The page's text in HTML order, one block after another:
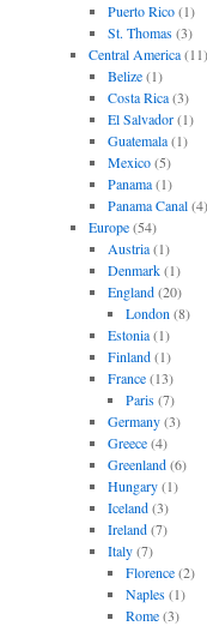
Puerto Rico(1)
St. Thomas(3)
Central America(11)
Belize(1)
Costa Rica(3)
El Salvador(1)
Guatemala(1)
Mexico(5)
Panama(1)
Panama Canal(4)
Europe(54)
Austria(1)
Denmark(1)
England(20)
London (8)
Estonia(1)
Finland(1)
France(13)
Paris(7)
Germany(3)
Greece(4)
Greenland(6)
Hungary(1)
Iceland(3)
Ireland(7)
Italy(7)
Florence(2)
Naples(1)
Rome(3)